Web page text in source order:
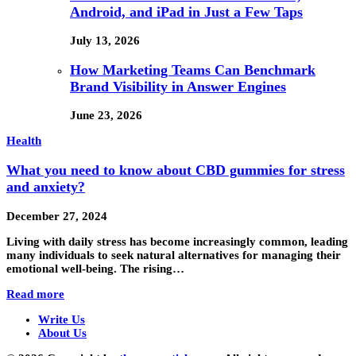
Android, and iPad in Just a Few Taps
July 13, 2026
How Marketing Teams Can Benchmark
Brand Visibility in Answer Engines
June 23, 2026
Health
What you need to know about CBD gummies for stress
and anxiety?
December 27, 2024
Living with daily stress has become increasingly common, leading
many individuals to seek natural alternatives for managing their
emotional well-being. The rising…
Read more
Write Us
About Us